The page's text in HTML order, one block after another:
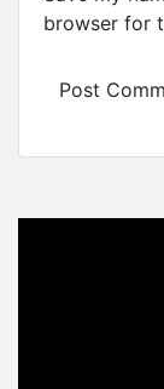
browser for